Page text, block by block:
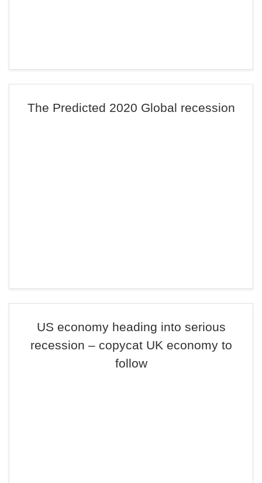
The Predicted 2020 Global recession
US economy heading into serious
recession – copycat UK economy to
follow